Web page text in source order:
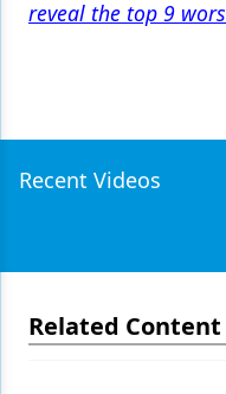
reveal the top 9
Recent Videos
Related Content